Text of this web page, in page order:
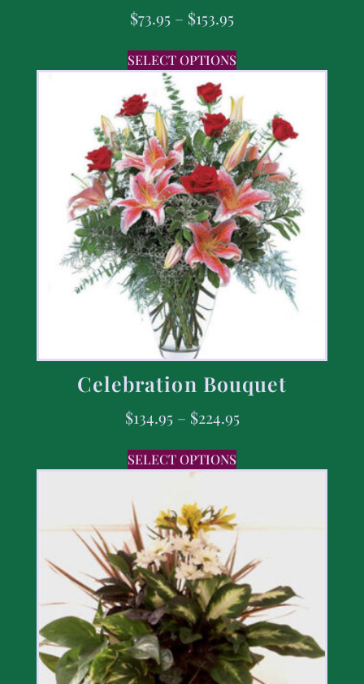
$73.95 – $153.95
SELECT OPTIONS
Celebration Bouquet
$134.95 – $224.95
SELECT OPTIONS